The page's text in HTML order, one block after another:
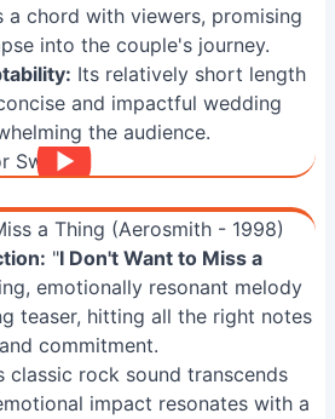
a chord with viewers, promising
into the couple's journey.
Its relatively short length
and impactful wedding
the audience.
a Thing (Aerosmith - 1998)
"I Don't Want to Miss a
emotionally resonant melody
teaser, hitting all the right notes
commitment.
classic rock sound transcends
impact resonates with a